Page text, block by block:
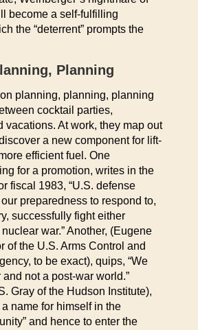
become a self-fulfilling
the “deterrent” prompts the
Planning
planning, planning, planning
cocktail parties,
vacations. At work, they map out
a new component for lift-
efficient fuel. One
for a promotion, writes in the
fiscal 1983, “U.S. defense
preparedness to respond to,
successfully fight either
war.” Another, (Eugene
of the U.S. Arms Control and
to be exact), quips, “We
not a post-war world.”
Gray of the Hudson Institute),
name for himself in the
and hence to enter the